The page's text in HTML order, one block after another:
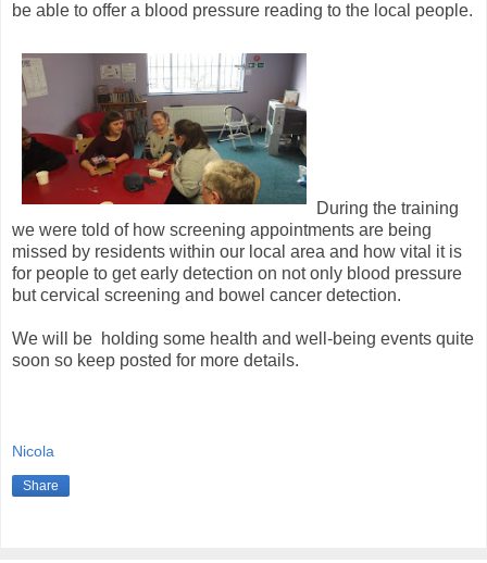
be able to offer a blood pressure reading to the local people.
During the training
we were told of how screening appointments are being
missed by residents within our local area and how vital it is
for people to get early detection on not only blood pressure
but cervical screening and bowel cancer detection.
We will be holding some health and well-being events quite
soon so keep posted for more details.
Nicola
Share